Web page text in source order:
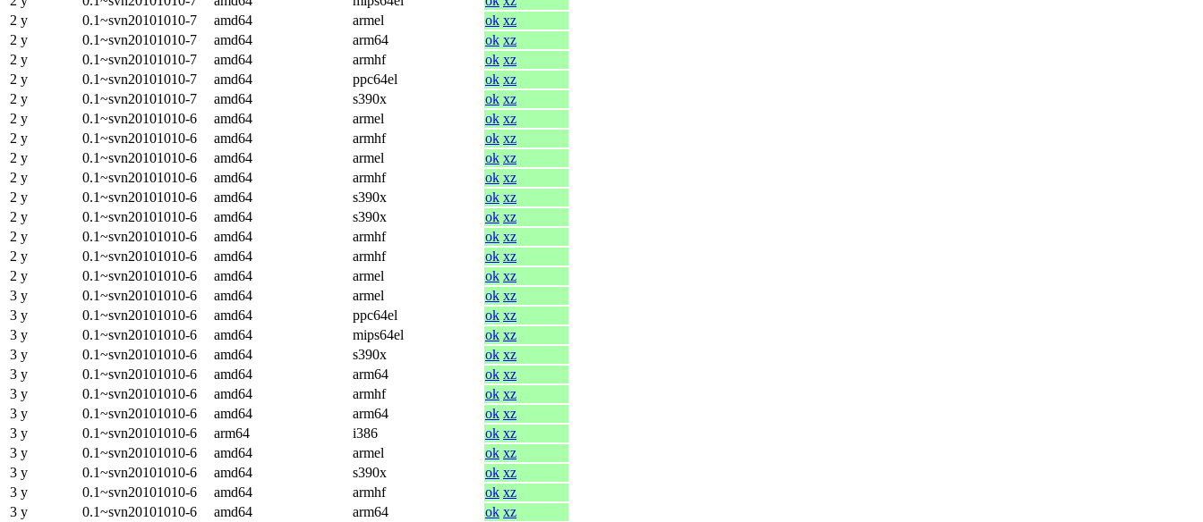
2 y
0.1~svn20101010-7 amd64 armel ok xz
2 y
0.1~svn20101010-7 amd64 arm64 ok xz
2 y
0.1~svn20101010-7 amd64 armhf ok xz
2 y
0.1~svn20101010-7 amd64 ppc64el ok xz
2 y
0.1~svn20101010-7 amd64 s390x ok xz
2 y
0.1~svn20101010-6 amd64 armel ok xz
2 y
0.1~svn20101010-6 amd64 armhf ok xz
2 y
0.1~svn20101010-6 amd64 armel ok xz
2 y
0.1~svn20101010-6 amd64 armhf ok xz
2 y
0.1~svn20101010-6 amd64 s390x ok xz
2 y
0.1~svn20101010-6 amd64 s390x ok xz
2 y
0.1~svn20101010-6 amd64 armhf ok xz
2 y
0.1~svn20101010-6 amd64 armhf ok xz
2 y
0.1~svn20101010-6 amd64 armel ok xz
3 y
0.1~svn20101010-6 amd64 armel ok xz
3 y
0.1~svn20101010-6 amd64 ppc64el ok xz
3 y
0.1~svn20101010-6 amd64 mips64el ok xz
3 y
0.1~svn20101010-6 amd64 s390x ok xz
3 y
0.1~svn20101010-6 amd64 arm64 ok xz
3 y
0.1~svn20101010-6 amd64 armhf ok xz
3 y
0.1~svn20101010-6 amd64 arm64 ok xz
3 y
0.1~svn20101010-6 arm64 i386 ok xz
3 y
0.1~svn20101010-6 amd64 armel ok xz
3 y
0.1~svn20101010-6 amd64 s390x ok xz
3 y
0.1~svn20101010-6 amd64 armhf ok xz
3 y
0.1~svn20101010-6 amd64 arm64 ok xz